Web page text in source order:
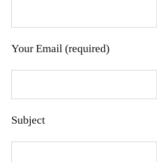
Your Email (required)
Subject